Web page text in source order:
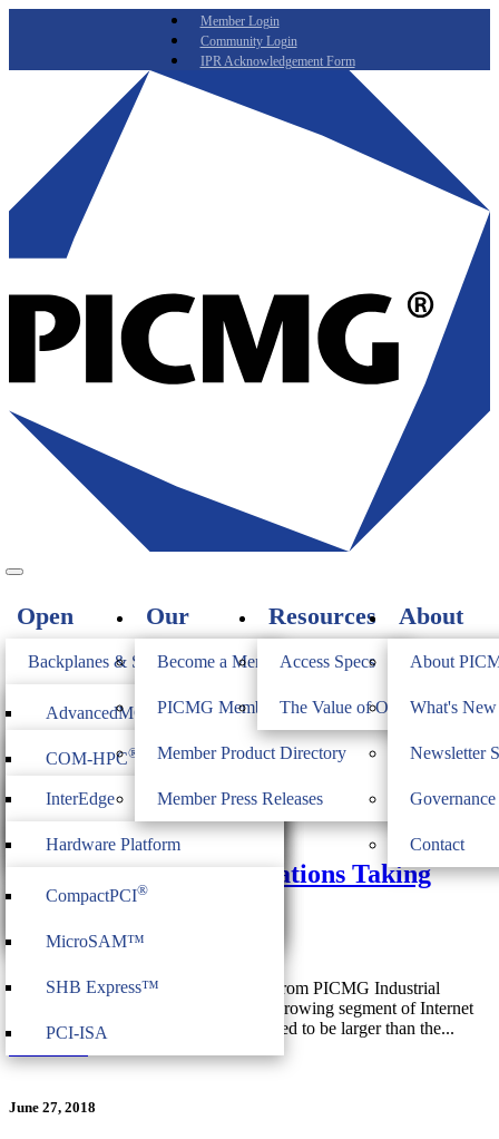
Member Login
Community Login
IPR Acknowledgement Form
Open
Standards
Backplanes & Systems
AdvancedMC
AdvancedTCA ®
Computer on Modules
COM-HPC®
COM Express ®
Industrial & Box PCs
InterEdge
ModBlox7
Firmware & Middleware
Hardware Platform
Heritage
CompactPCI®
MicroSAM™
SHB Express™
PCI-ISA
Our
Members
Become a Member
PICMG Member Directory
Member Product Directory
Member Press Releases
Resources
Access Specs
The Value of Open Standards
About
PICMG
About
What's
Newsletter
Governance
Contact
JOIN
Doug Sandy
November 13, 2019
Industrial IIoT Specifications Taking
Shape
Doug Sandy
Two new industrial IoT Specification from PICMG Industrial
Internet of Things (IIoT) is the fastest growing segment of Internet
of Things with annual revenues expected to be larger than the...
June 27, 2018